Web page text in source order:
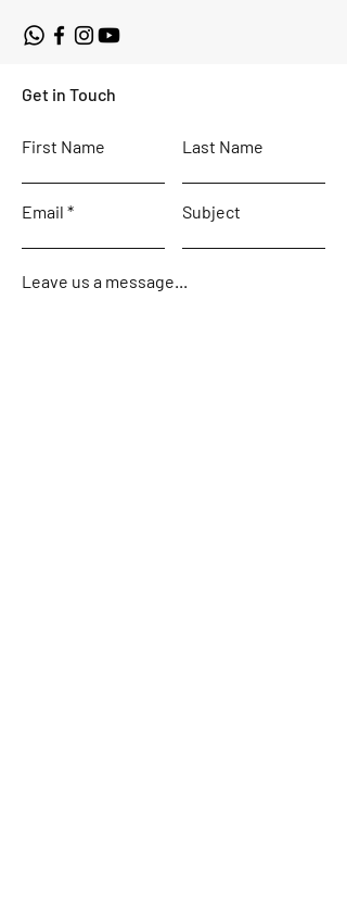
Get in Touch
First Name Last Name
Email Subject
Leave us a message...